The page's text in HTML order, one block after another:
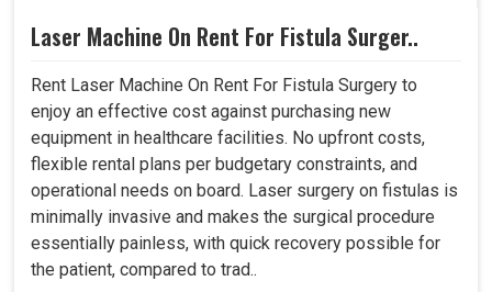
Laser Machine On Rent For Fistula Surger..
Rent Laser Machine On Rent For Fistula Surgery to
enjoy an effective cost against purchasing new
equipment in healthcare facilities. No upfront costs,
flexible rental plans per budgetary constraints, and
operational needs on board. Laser surgery on fistulas is
minimally invasive and makes the surgical procedure
essentially painless, with quick recovery possible for
the patient, compared to trad..